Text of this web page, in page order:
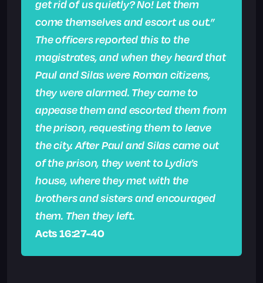
get rid of us quietly? No! Let them
come themselves and escort us out.”
The officers reported this to the
magistrates, and when they heard that
Paul and Silas were Roman citizens,
they were alarmed. They came to
appease them and escorted them from
the prison, requesting them to leave
the city. After Paul and Silas came out
of the prison, they went to Lydia’s
house, where they met with the
brothers and sisters and encouraged
them. Then they left.
Acts 16:27-40